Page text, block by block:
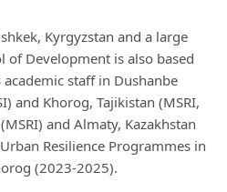
Kyrgyzstan and a large
of Development is also based
staff in Dushanbe
and Khorog, Tajikistan (MSRI,
and Almaty, Kazakhstan
Resilience Programmes in
(2023-2025).